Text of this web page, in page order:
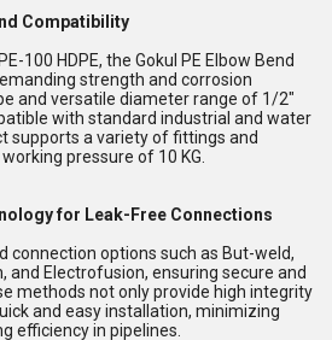
Compatibility
100 HDPE, the Gokul PE Elbow Bend
strength and corrosion
and versatile diameter range of 1/2"
with standard industrial and water
supports a variety of fittings and
pressure of 10 KG.
for Leak-Free Connections
connection options such as But-weld,
and Electrofusion, ensuring secure and
methods not only provide high integrity
and easy installation, minimizing
efficiency in pipelines.